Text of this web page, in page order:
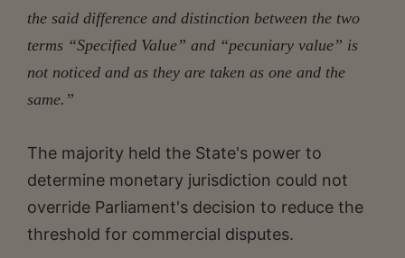
the said difference and distinction between the two
terms “Specified Value” and “pecuniary value” is
not noticed and as they are taken as one and the
same.”
The majority held the State's power to
determine monetary jurisdiction could not
override Parliament's decision to reduce the
threshold for commercial disputes.